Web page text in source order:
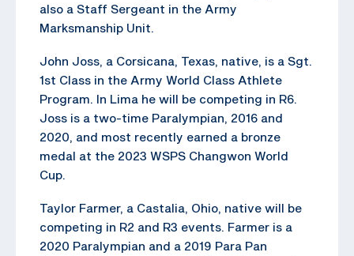
also a Staff Sergeant in the Army
Marksmanship Unit.
John Joss, a Corsicana, Texas, native, is a Sgt.
1st Class in the Army World Class Athlete
Program. In Lima he will be competing in R6.
Joss is a two-time Paralympian, 2016 and
2020, and most recently earned a bronze
medal at the 2023 WSPS Changwon World
Cup.
Taylor Farmer, a Castalia, Ohio, native will be
competing in R2 and R3 events. Farmer is a
2020 Paralympian and a 2019 Para Pan